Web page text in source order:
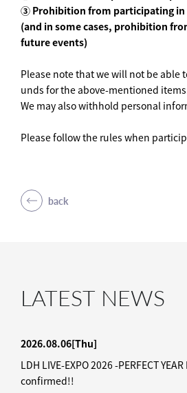
③ Prohibition from participating in
(and in some cases, prohibition
future events)
Please note that we will not be able
unds for the above-mentioned
We may also withhold personal
Please follow the rules when
back
LATEST NEWS
2026.08.06[Thu]
LDH LIVE-EXPO 2026 -PERFECT
confirmed!!